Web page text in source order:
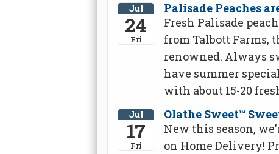
Jul
24
Fri
Palisade Peaches
Fresh Palisade
from Talbott Farms,
renowned. Always
have summer
with about 15-20
Jul
17
Fri
Olathe Sweet™
New this season,
on Home Delivery!